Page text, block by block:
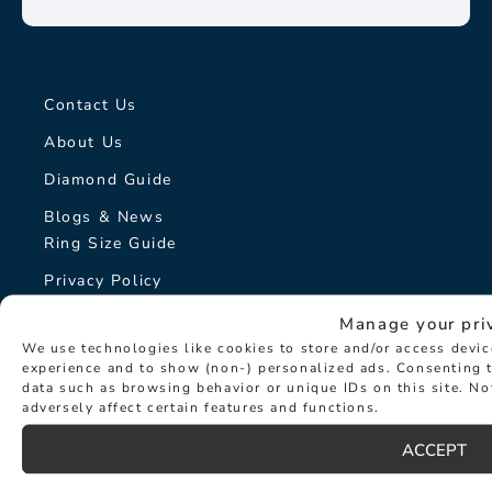
Manage your
We use technologies like cookies to store and/or access
experience and to show (non-) personalized ads.
data such as browsing behavior or unique IDs on this site.
adversely affect certain features and functions.
ACCEPT
Contact Us
About Us
Diamond Guide
Blogs & News
Ring Size Guide
Privacy Policy
On-Line Returns Policy
Terms & Conditions
Sitemap